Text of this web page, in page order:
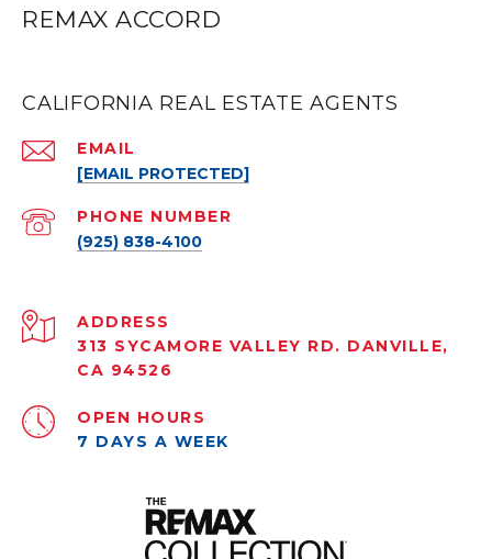
REMAX ACCORD
CALIFORNIA REAL ESTATE AGENTS
EMAIL
[EMAIL PROTECTED]
PHONE NUMBER
(925) 838-4100
ADDRESS
313 SYCAMORE VALLEY RD. DANVILLE,
CA 94526
OPEN HOURS
7 DAYS A WEEK